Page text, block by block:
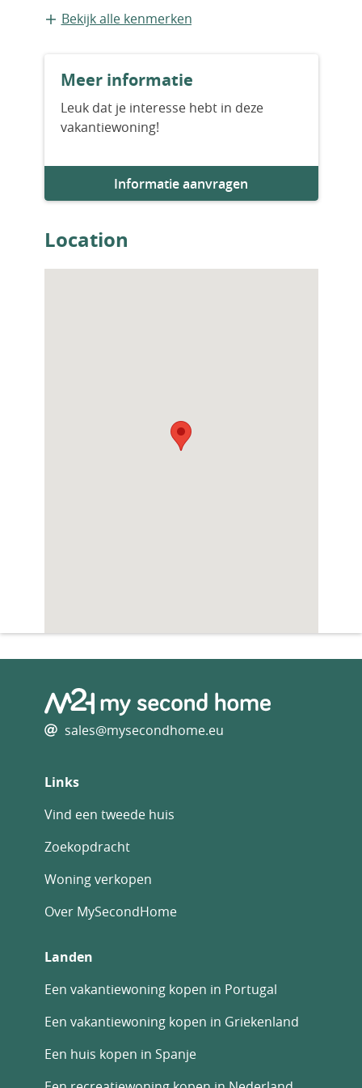
Mediterranean motorway. Close to major
Bestaande bouw
1996
Aantal slaapkamers
Aantal badkamers
Bekijk alle kenmerken
Meer informatie
Leuk dat je interesse hebt in deze
vakantiewoning!
Informatie aanvragen
Location
sales@mysecondhome.eu
Links
Vind een tweede huis
Zoekopdracht
Woning verkopen
Over MySecondHome
Landen
Een vakantiewoning kopen in Portugal
Een vakantiewoning kopen in Griekenland
Een huis kopen in Spanje